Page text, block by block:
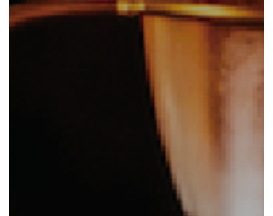
Careers at The Martello
Charity Events at The Martello